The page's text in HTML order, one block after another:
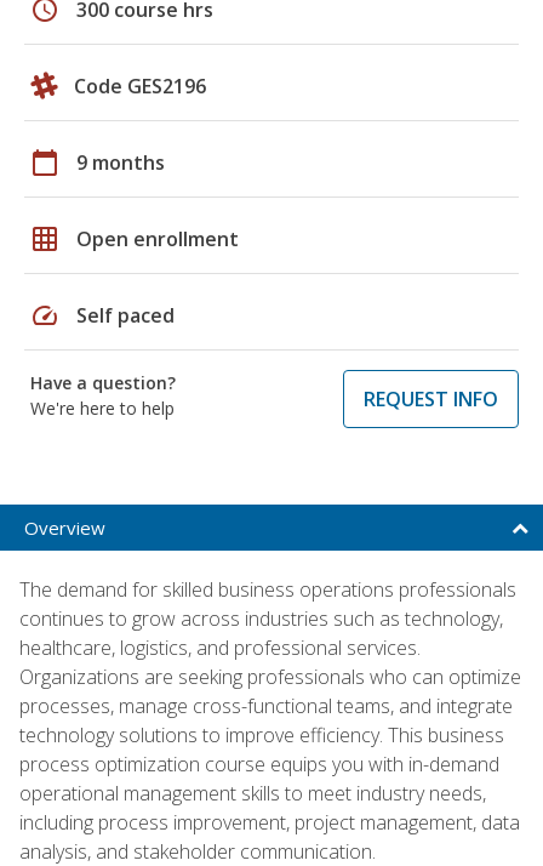
schedule 300 course hrs
Code GES2196
calendar_today 9 months
grid_on Open enrollment
speed Self paced
Have a question?
We're here to help
REQUEST INFO
Overview
The demand for skilled business operations professionals
continues to grow across industries such as technology,
healthcare, logistics, and professional services.
Organizations are seeking professionals who can optimize
processes, manage cross-functional teams, and integrate
technology solutions to improve efficiency. This business
process optimization course equips you with in-demand
operational management skills to meet industry needs,
including process improvement, project management, data
analysis, and stakeholder communication.